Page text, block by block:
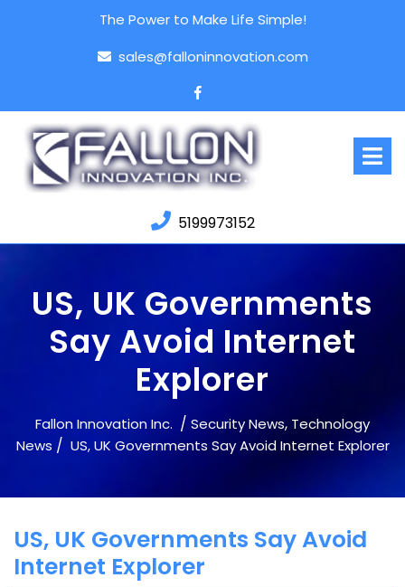
The Power to Make Life Simple!
sales@falloninnovation.com
Facebook
5199973152
US, UK Governments
Say Avoid Internet
Explorer
Fallon Innovation Inc. / Security News, Technology
News / US, UK Governments Say Avoid Internet Explorer
US, UK Governments Say Avoid
Internet Explorer